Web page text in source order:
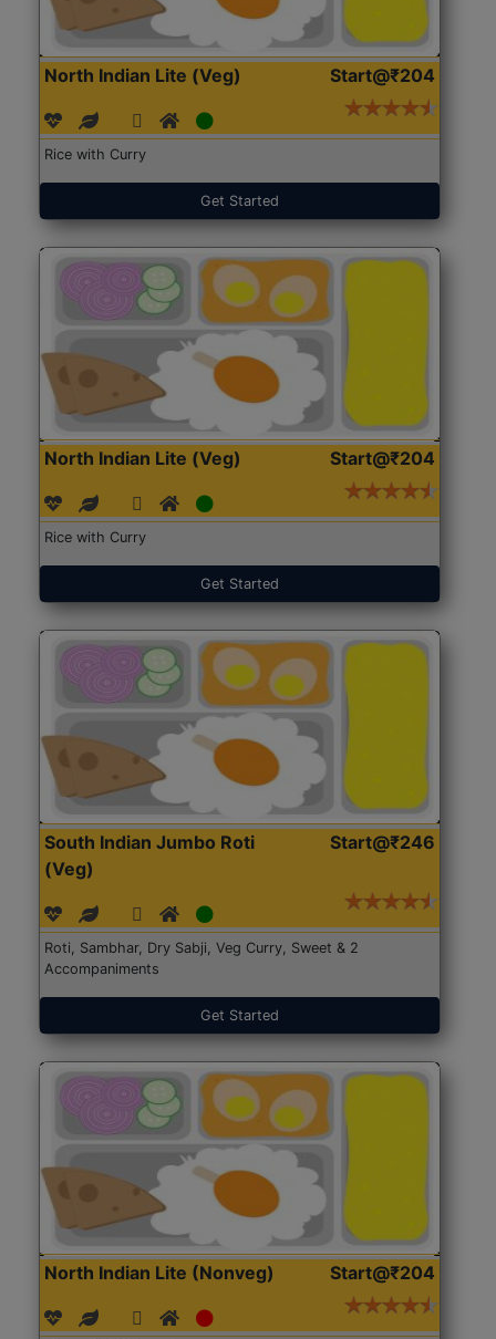
North Indian Lite (Veg) Start@₹204
Rice with Curry
Get Started
North Indian Lite (Veg) Start@₹204
Rice with Curry
Get Started
South Indian Jumbo Roti
(Veg)
Start@₹246
Roti, Sambhar, Dry Sabji, Veg Curry, Sweet & 2
Accompaniments
Get Started
North Indian Lite (Nonveg) Start@₹204